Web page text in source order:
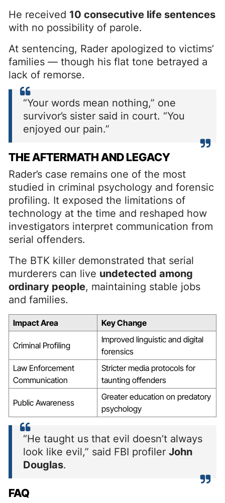
He received 10 consecutive life sentences
with no possibility of parole.
At sentencing, Rader apologized to victims’
families — though his flat tone betrayed a
lack of remorse.
“Your words mean nothing,” one
survivor’s sister said in court. “You
enjoyed our pain.”
THE AFTERMATH AND LEGACY
Rader’s case remains one of the most
studied in criminal psychology and forensic
profiling. It exposed the limitations of
technology at the time and reshaped how
investigators interpret communication from
serial offenders.
The BTK killer demonstrated that serial
murderers can live undetected among
ordinary people, maintaining stable jobs
and families.
Impact Area Key Change
Criminal Profiling
Improved linguistic and digital
forensics
Law Enforcement
Communication
Stricter media protocols for
taunting offenders
Public Awareness
Greater education on predatory
psychology
“He taught us that evil doesn’t always
look like evil,” said FBI profiler John
Douglas.
FAQ